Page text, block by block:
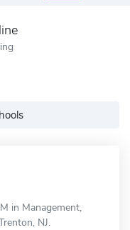
in Management,
NJ.